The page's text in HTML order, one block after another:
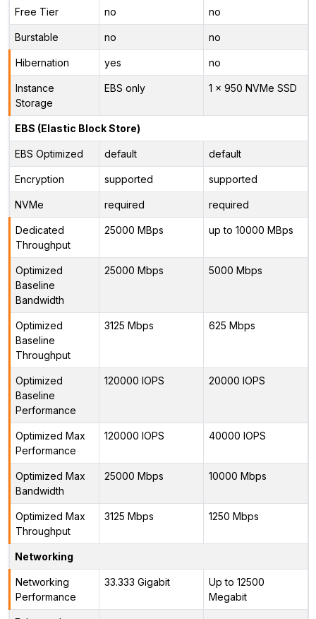
Free Tier no no
Burstable no no
Hibernation yes no
Instance
Storage
EBS only 1 x 950 NVMe SSD
EBS (Elastic Block Store)
EBS Optimized default default
Encryption supported supported
NVMe required required
Dedicated
Throughput
25000 MBps up to 10000 MBps
Optimized
Baseline
Bandwidth
25000 Mbps 5000 Mbps
Optimized
Baseline
Throughput
3125 Mbps 625 Mbps
Optimized
Baseline
Performance
120000 IOPS 20000 IOPS
Optimized Max
Performance
120000 IOPS 40000 IOPS
Optimized Max
Bandwidth
25000 Mbps 10000 Mbps
Optimized Max
Throughput
3125 Mbps 1250 Mbps
Networking
Networking
Performance
33.333 Gigabit
Up to 12500
Megabit